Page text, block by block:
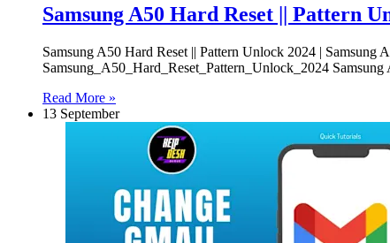
Samsung A50 Hard Reset || Pattern
Samsung A50 Hard Reset || Pattern Unlock 2024 |
Samsung_A50_Hard_Reset_Pattern_Unlock_2024
Read More »
13 September